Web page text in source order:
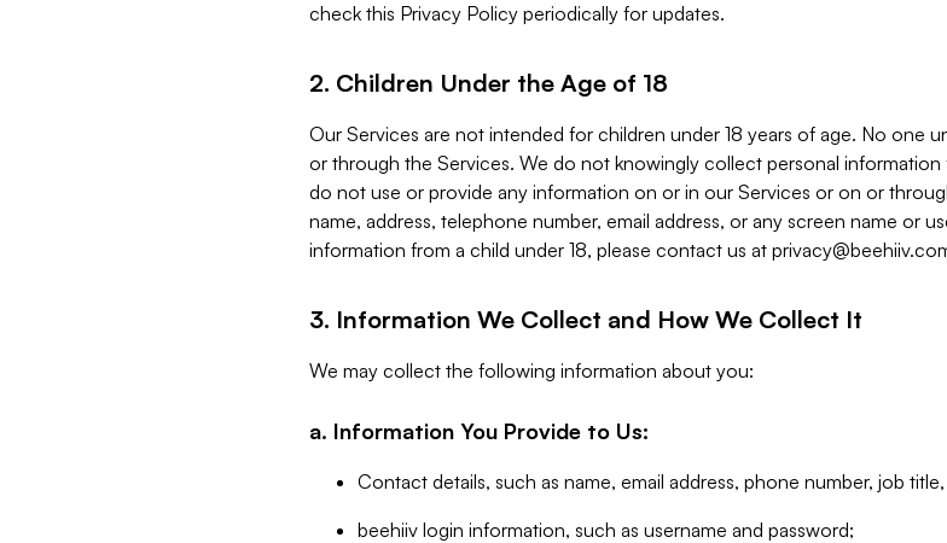
check this Privacy Policy periodically for updates.
2. Children Under the Age of 18
Our Services are not intended for children under 18 years of age. No one
or through the Services. We do not knowingly collect personal information
do not use or provide any information on or in our Services or on or
name, address, telephone number, email address, or any screen name or
information from a child under 18, please contact us at
3. Information We Collect and How We Collect It
We may collect the following information about you:
a. Information You Provide to Us:
Contact details, such as name, email address, phone number, job
beehiiv login information, such as username and password;